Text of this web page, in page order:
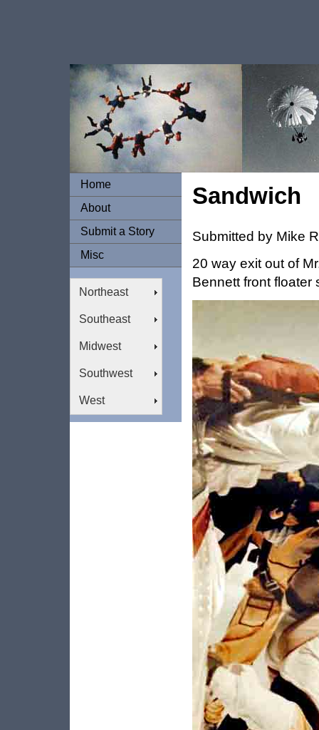
Home
About
Submit a Story
Misc
Northeast
Southeast
Midwest
Southwest
West
Sandwich
Submitted by Mike
20 way exit out of
Bennett front floater